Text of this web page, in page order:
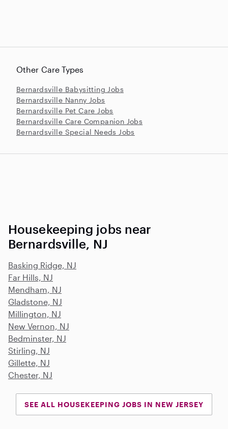
Other Care Types
Bernardsville Babysitting Jobs
Bernardsville Nanny Jobs
Bernardsville Pet Care Jobs
Bernardsville Care Companion Jobs
Bernardsville Special Needs Jobs
Housekeeping jobs near
Bernardsville, NJ
Basking Ridge, NJ
Far Hills, NJ
Mendham, NJ
Gladstone, NJ
Millington, NJ
New Vernon, NJ
Bedminster, NJ
Stirling, NJ
Gillette, NJ
Chester, NJ
SEE ALL HOUSEKEEPING JOBS IN NEW JERSEY